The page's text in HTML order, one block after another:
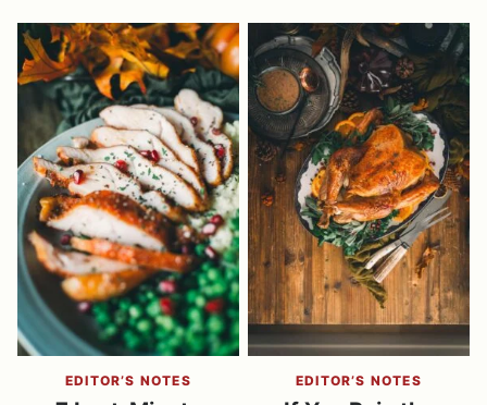
EDITOR’S NOTES EDITOR’S NOTES